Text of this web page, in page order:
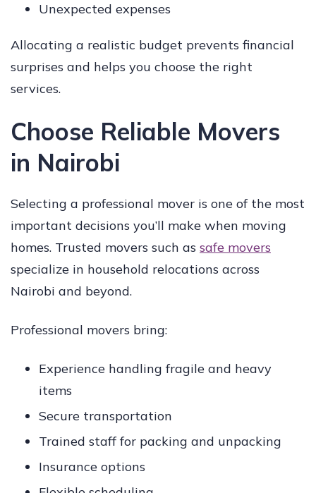
Unexpected expenses
Allocating a realistic budget prevents financial
surprises and helps you choose the right
services.
Choose Reliable Movers
in Nairobi
Selecting a professional mover is one of the most
important decisions you’ll make when moving
homes. Trusted movers such as safe movers
specialize in household relocations across
Nairobi and beyond.
Professional movers bring:
Experience handling fragile and heavy
items
Secure transportation
Trained staff for packing and unpacking
Insurance options